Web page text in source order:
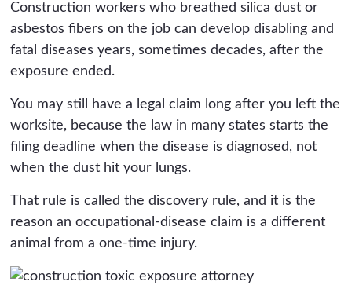
Construction workers who breathed silica dust or
asbestos fibers on the job can develop disabling and
fatal diseases years, sometimes decades, after the
exposure ended.
You may still have a legal claim long after you left the
worksite, because the law in many states starts the
filing deadline when the disease is diagnosed, not
when the dust hit your lungs.
That rule is called the discovery rule, and it is the
reason an occupational-disease claim is a different
animal from a one-time injury.